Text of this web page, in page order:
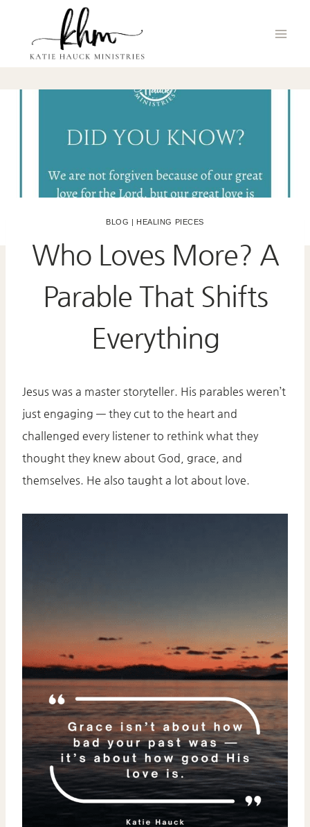
content
BLOG HEALING PIECES
Who Loves More? A
Parable That Shifts
Everything
Jesus was a master storyteller. His parables weren’t
just engaging — they cut to the heart and
challenged every listener to rethink what they
thought they knew about God, grace, and
themselves. He also taught a lot about love.